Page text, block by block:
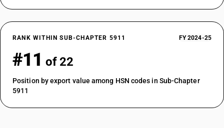
RANK WITHIN SUB-CHAPTER 5911 FY 2024-25
#11 of 22
Position by export value among HSN codes in Sub-Chapter
5911